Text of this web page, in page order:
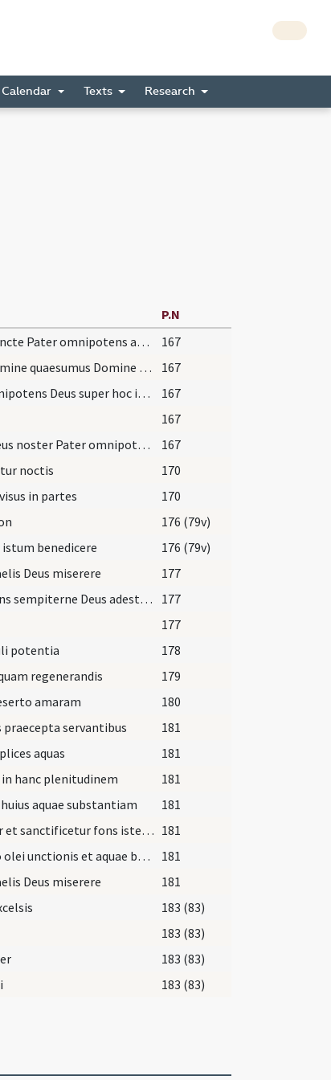
Calendar Texts Research
P.N
Domine sancte Pater omnipotens aeterne Deus benedicere et sanctificare dignare ignem istum
167
Caelesti lumine quaesumus Domine semper et ubique nos praeveni
167
Veniat omnipotens Deus super hoc incensum larga tuae benedictionis
167
167
Domine Deus noster Pater omnipotens lumen indeficiens
167
noctis
170
in partes
170
176 (79v)
benedicere
176 (79v)
Deus miserere
177
Omnipotens sempiterne Deus adesto magnae pietatis
177
177
potentia
178
regenerandis
179
amaram
180
praecepta servantibus
181
aquas
181
in hanc plenitudinem
181
aquae substantiam
181
Fecundetur et sanctificetur fons iste hoc salutifero chrismate 181
Coniunctio olei unctionis et aquae baptismatis ... Coniunctio chrismatis sanctificationis et olei unctionis
181
Deus miserere
181
183 (83)
183 (83)
183 (83)
183 (83)